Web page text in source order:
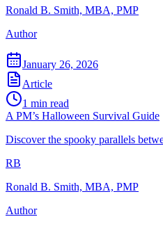
Ronald B. Smith, MBA, PMP
Author
January 26, 2026
Article
1 min read
A PM’s Halloween Survival Guide
Discover the spooky parallels
RB
Ronald B. Smith, MBA, PMP
Author